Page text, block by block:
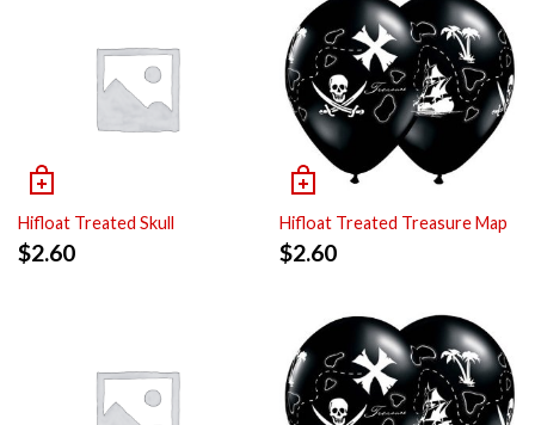
Hifloat Treated Skull
$2.60
Hifloat Treated Treasure Map
$2.60